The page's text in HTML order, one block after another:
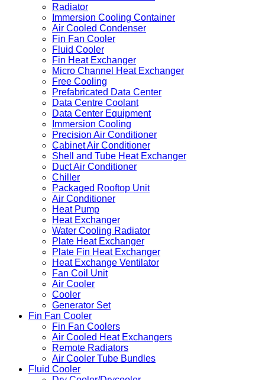
Radiator
Immersion Cooling Container
Air Cooled Condenser
Fin Fan Cooler
Fluid Cooler
Fin Heat Exchanger
Micro Channel Heat Exchanger
Free Cooling
Prefabricated Data Center
Data Centre Coolant
Data Center Equipment
Immersion Cooling
Precision Air Conditioner
Cabinet Air Conditioner
Shell and Tube Heat Exchanger
Duct Air Conditioner
Chiller
Packaged Rooftop Unit
Air Conditioner
Heat Pump
Heat Exchanger
Water Cooling Radiator
Plate Heat Exchanger
Plate Fin Heat Exchanger
Heat Exchange Ventilator
Fan Coil Unit
Air Cooler
Cooler
Generator Set
Fin Fan Cooler
Fin Fan Coolers
Air Cooled Heat Exchangers
Remote Radiators
Air Cooler Tube Bundles
Fluid Cooler